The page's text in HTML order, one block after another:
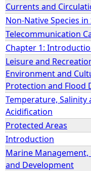
Currents and
Non-Native Species
Telecommunication
Chapter 1:
Leisure and
Environment and
Protection and Flood
Temperature, Salinity
Acidification
Protected Areas
Introduction
Marine Management,
and Development